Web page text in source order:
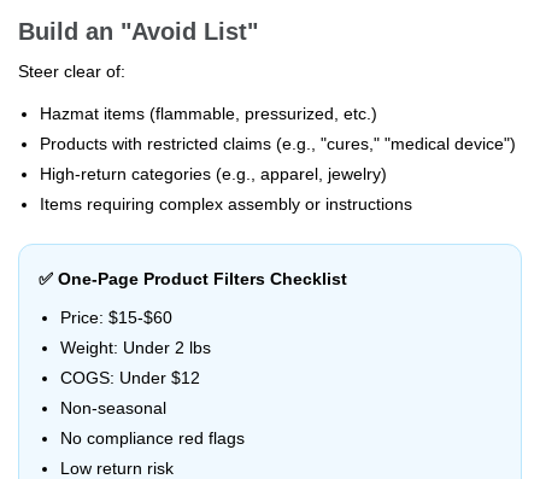
Build an "Avoid List"
Steer clear of:
Hazmat items (flammable, pressurized, etc.)
Products with restricted claims (e.g., "cures," "medical device")
High-return categories (e.g., apparel, jewelry)
Items requiring complex assembly or instructions
✅ One-Page Product Filters Checklist
Price: $15-$60
Weight: Under 2 lbs
COGS: Under $12
Non-seasonal
No compliance red flags
Low return risk